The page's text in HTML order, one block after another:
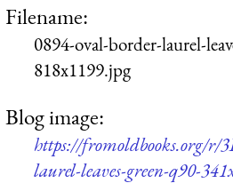
Filename:
0894-oval-border-laurel-
818x1199.jpg
Blog image:
https://fromoldbooks.org/r/
laurel-leaves-green-q90-